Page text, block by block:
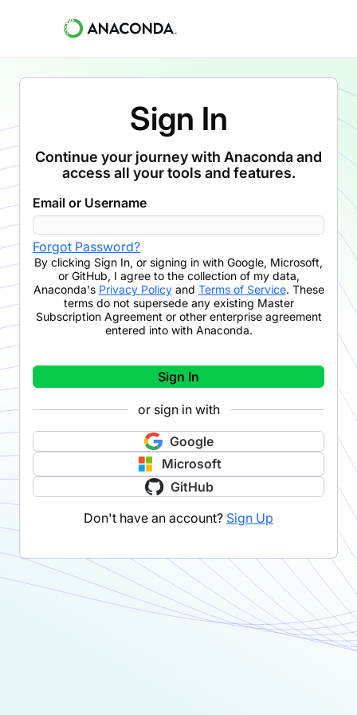
Sign In
Continue your journey with Anaconda and
access all your tools and features.
Email or Username
Forgot Password?
By clicking Sign In, or signing in with Google, Microsoft,
or GitHub, I agree to the collection of my data,
Anaconda's Privacy Policyand Terms of Service. These
terms do not supersede any existing Master
Subscription Agreement or other enterprise agreement
entered into with Anaconda.
Sign In
or sign in with
Google
Microsoft
GitHub
Don't have an account? Sign Up